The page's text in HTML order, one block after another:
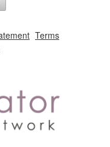
Terms